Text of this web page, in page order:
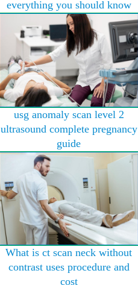
everything you should know
usg anomaly scan level 2
ultrasound complete pregnancy
guide
What is ct scan neck without
contrast uses procedure and
cost